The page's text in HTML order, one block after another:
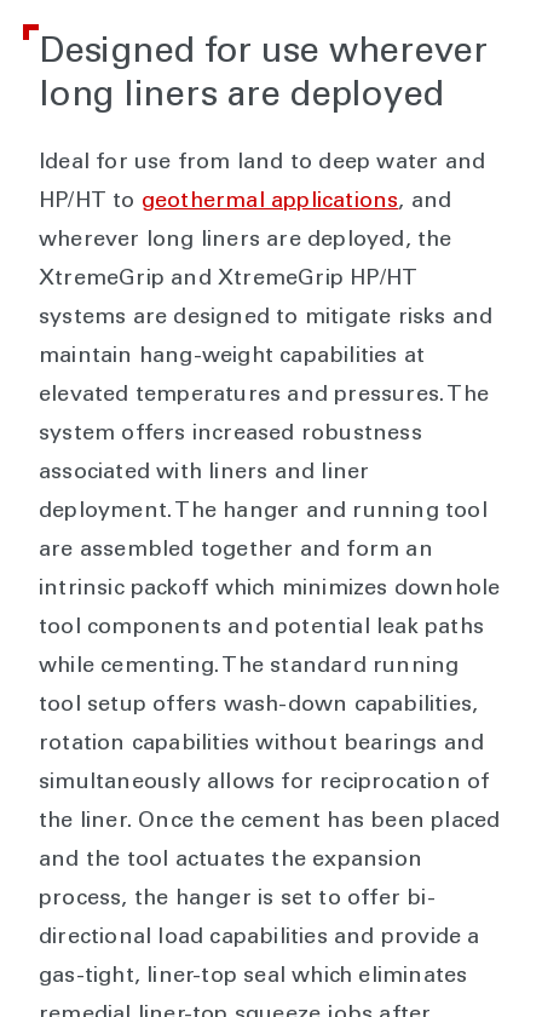
Designed for use wherever
long liners are deployed
Ideal for use from land to deep water and
HP/HT to geothermal applications, and
wherever long liners are deployed, the
XtremeGrip and XtremeGrip HP/HT
systems are designed to mitigate risks and
maintain hang-weight capabilities at
elevated temperatures and pressures. The
system offers increased robustness
associated with liners and liner
deployment. The hanger and running tool
are assembled together and form an
intrinsic packoff which minimizes downhole
tool components and potential leak paths
while cementing. The standard running
tool setup offers wash-down capabilities,
rotation capabilities without bearings and
simultaneously allows for reciprocation of
the liner. Once the cement has been placed
and the tool actuates the expansion
process, the hanger is set to offer bi-
directional load capabilities and provide a
gas-tight, liner-top seal which eliminates